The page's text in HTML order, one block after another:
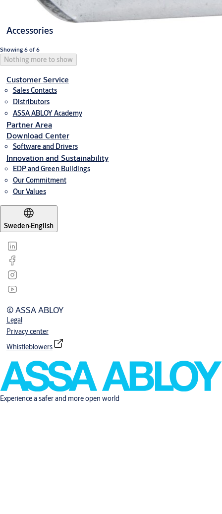
Accessories
Showing 6 of 6
Nothing more to show
Customer Service
Sales Contacts
Distributors
ASSA ABLOY Academy
Partner Area
Download Center
Software and Drivers
Innovation and Sustainability
EDP and Green Buildings
Our Commitment
Our Values
Sweden·English
© ASSA ABLOY
Legal
Privacy center
Whistleblowers
Experience a safer and more open world